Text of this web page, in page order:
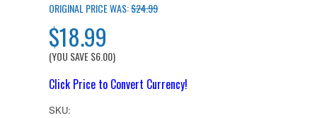
ORIGINAL PRICE WAS:$24.99
$18.99
(YOU SAVE$6.00)
Click Price to Convert Currency!
SKU: